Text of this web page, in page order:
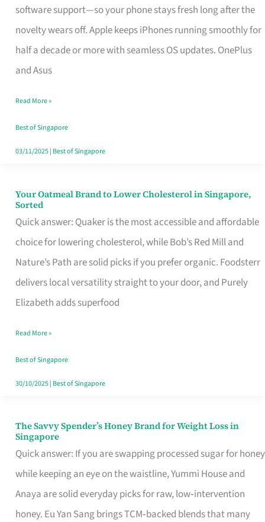
software support—so your phone stays fresh long after the
novelty wears off. Apple keeps iPhones running smoothly for
half a decade or more with seamless OS updates. OnePlus
and Asus
Long
Term
Use
in
That
Won’t
Ghost
Read More »
Best of Singapore
03/11/2025| Best of Singapore
Your Oatmeal Brand to Lower Cholesterol in Singapore,
Sorted
Quick answer: Quaker is the most accessible and affordable
choice for lowering cholesterol, while Bob’s Red Mill and
Nature’s Path are solid picks if you prefer organic. Foodsterr
delivers local versatility straight to your door, and Purely
Elizabeth adds superfood
Your
Oatmeal
Brand
to
Lower
Cholesterol
Singapore,
Sorted
Read More »
Best of Singapore
30/10/2025| Best of Singapore
The Savvy Spender’s Honey Brand for Weight Loss in
Singapore
Quick answer: If you are swapping processed sugar for honey
while keeping an eye on the waistline, Yummi House and
Anaya are solid everyday picks for raw, low‑intervention
honey. Eu Yan Sang brings TCM‑backed blends that many
The
Savvy
Spender’s
Honey
Brand